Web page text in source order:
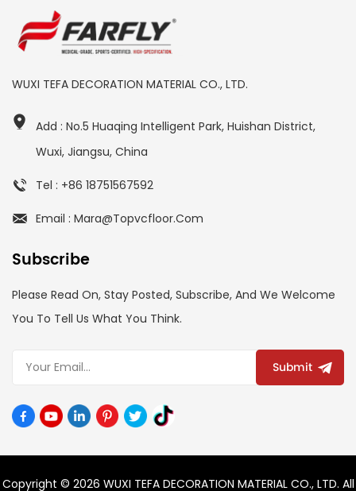
WUXI TEFA DECORATION MATERIAL CO., LTD.
Add : No.5 Huaqing Intelligent Park, Huishan District,
Wuxi, Jiangsu, China
Tel : +86 18751567592
Email : Mara@topvcfloor.com
Subscribe
Please Read On, Stay Posted, Subscribe, And We Welcome
You To Tell Us What You Think.
Submit
Copyright © 2026 WUXI TEFA DECORATION MATERIAL CO., LTD. All